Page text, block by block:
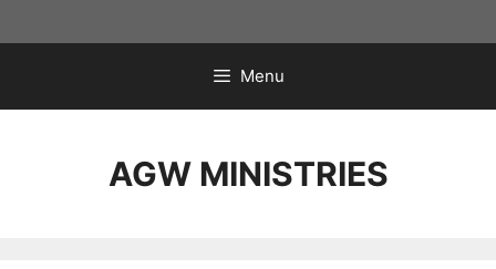
to
Menu
AGW MINISTRIES